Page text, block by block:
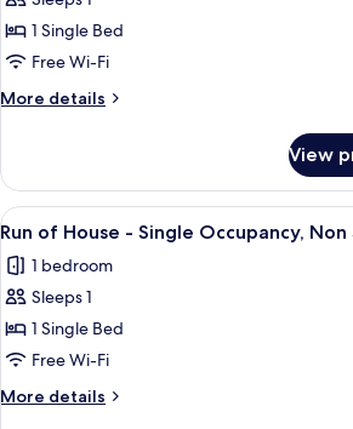
ticket
Fontaine,
Non
Smoking
Onsen
Run
of
House
-
Non
Smoking
with
Onsen
ticket
1 Single Bed
Free Wi-Fi
More details
More
of
House
-
Occupancy,
Non
with
Onsen
View
View
all
photos
for
Run
of
House
-
A hotel
2
Run of House - Single Occupancy, Non
1 bedroom
Sleeps 1
1 Single Bed
Free Wi-Fi
More details
More